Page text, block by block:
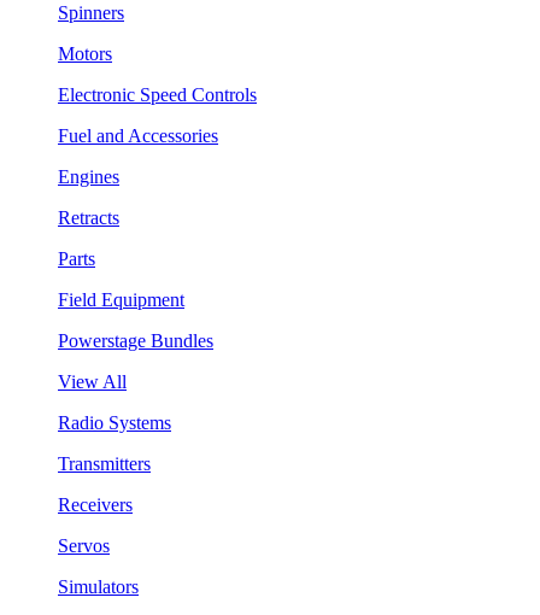
Spinners
Motors
Electronic Speed Controls
Fuel and Accessories
Engines
Retracts
Parts
Field Equipment
Powerstage Bundles
View All
Radio Systems
Transmitters
Receivers
Servos
Simulators